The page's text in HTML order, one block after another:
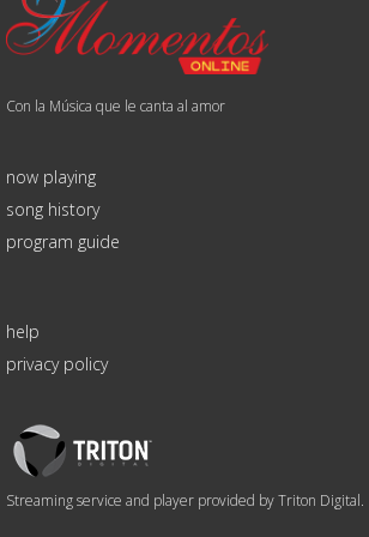
Con la Música que le canta al amor
now playing
song history
program guide
help
privacy policy
Triton
Logo
Streaming service and player provided by Triton Digital.